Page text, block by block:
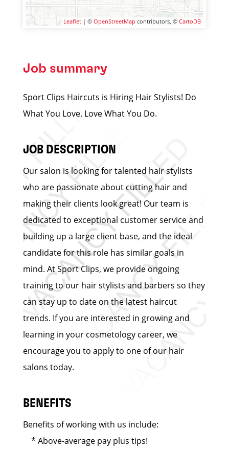
Leaflet | © OpenStreetMap contributors, © CartoDB
Job summary
Sport Clips Haircuts is Hiring Hair Stylists! Do
What You Love. Love What You Do.
JOB DESCRIPTION
Our salon is looking for talented hair stylists
who are passionate about cutting hair and
making their clients look great! Our team is
dedicated to exceptional customer service and
building up a large client base, and the ideal
candidate for this role has similar goals in
mind. At Sport Clips, we provide ongoing
training to our hair stylists and barbers so they
can stay up to date on the latest haircut
trends. If you are interested in growing and
learning in your cosmetology career, we
encourage you to apply to one of our hair
salons today.
BENEFITS
Benefits of working with us include:
* Above-average pay plus tips!